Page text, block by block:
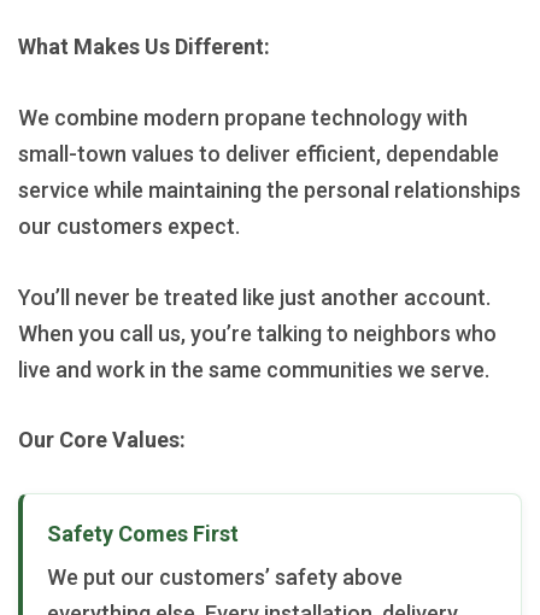
What Makes Us Different:
We combine modern propane technology with
small-town values to deliver efficient, dependable
service while maintaining the personal relationships
our customers expect.
You’ll never be treated like just another account.
When you call us, you’re talking to neighbors who
live and work in the same communities we serve.
Our Core Values:
Safety Comes First
We put our customers’ safety above